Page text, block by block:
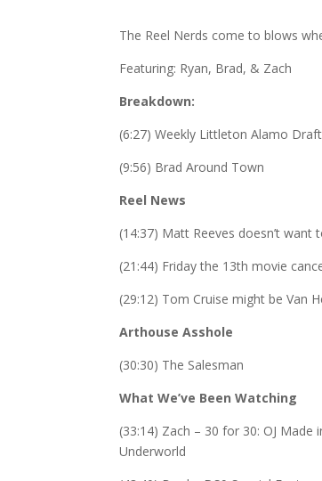
The Reel Nerds come to blows
Featuring: Ryan, Brad, & Zach
Breakdown:
(6:27) Weekly Littleton Alamo
(9:56) Brad Around Town
Reel News
(14:37) Matt Reeves doesn’t want
(21:44) Friday the 13th movie
(29:12) Tom Cruise might be Van
Arthouse Asshole
(30:30) The Salesman
What We’ve Been Watching
(33:14) Zach – 30 for 30: OJ Made
Underworld